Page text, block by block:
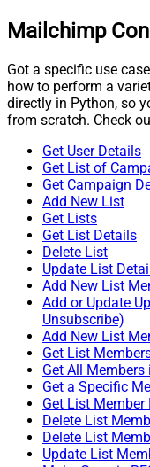
Mailchimp
Got a specific use
how to perform a
directly in Python, so
from scratch. Check
Get User Details
Get List of
Get Campaign
Add New List
Get Lists
Get List Details
Delete List
Update List
Add New List
Add or Update
Unsubscribe)
Add New List
Get List
Get All
Get a Specific
Get List Member
Delete List
Delete List
Update List